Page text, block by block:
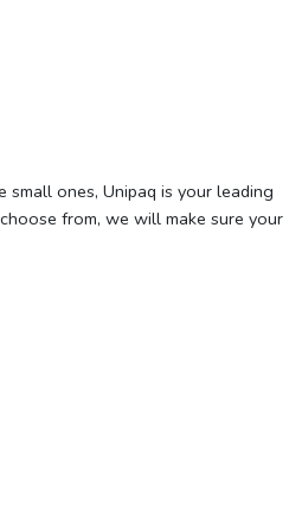
ones, Unipaq is your leading
from, we will make sure your